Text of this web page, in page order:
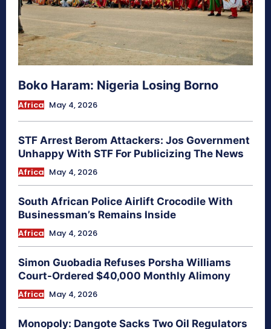
Boko Haram: Nigeria Losing Borno
Africa May 4, 2026
STF Arrest Berom Attackers: Jos Government
Unhappy With STF For Publicizing The News
Africa May 4, 2026
South African Police Airlift Crocodile With
Businessman’s Remains Inside
Africa May 4, 2026
Simon Guobadia Refuses Porsha Williams
Court-Ordered $40,000 Monthly Alimony
Africa May 4, 2026
Monopoly: Dangote Sacks Two Oil Regulators